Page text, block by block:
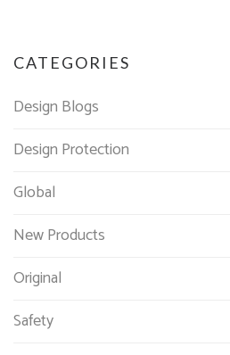
CATEGORIES
Design Blogs
Design Protection
Global
New Products
Original
Safety